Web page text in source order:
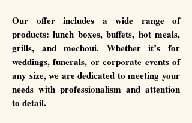
Our offer includes a wide range of
products: lunch boxes, buffets, hot meals,
grills, and mechoui. Whether it’s for
weddings, funerals, or corporate events of
any size, we are dedicated to meeting your
needs with professionalism and attention
to detail.